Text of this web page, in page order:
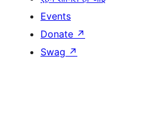
Events
Donate ↗
Swag ↗